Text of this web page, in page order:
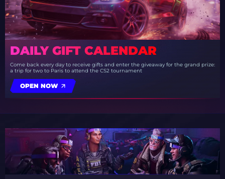
DAILY GIFT CALENDAR
Come back every day to receive gifts and enter the giveaway for the grand prize:
a trip for two to Paris to attend the CS2 tournament
OPEN NOW